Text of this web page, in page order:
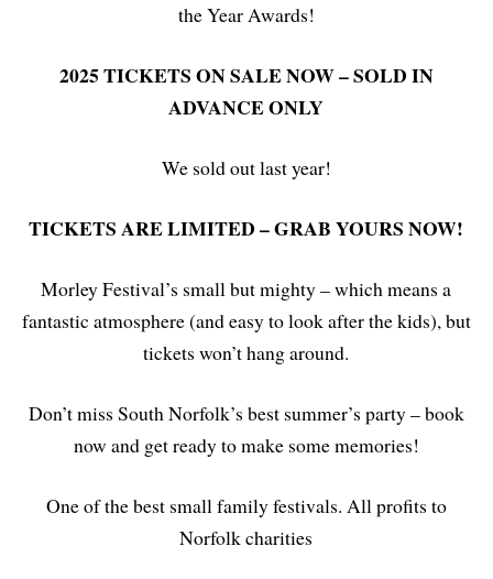
the Year Awards!
2025TICKETS ON SALE NOW – SOLD IN
ADVANCE ONLY
We sold out last year!
TICKETS ARE LIMITED – GRAB YOURS NOW!
Morley Festival’s small but mighty – which means a
fantastic atmosphere (and easy to look after the kids), but
tickets won’t hang around.
Don’t miss South Norfolk’s best summer’s party – book
now and get ready to make some memories!
One of the best small family festivals. All profits to
Norfolk charities